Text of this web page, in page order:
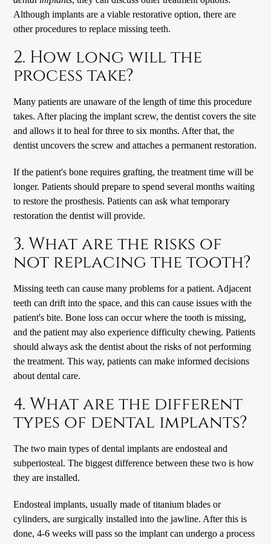
Although implants are a viable restorative option, there are
other procedures to replace missing teeth.
2. How long will the
process take?
Many patients are unaware of the length of time this procedure
takes. After placing the implant screw, the dentist covers the site
and allows it to heal for three to six months. After that, the
dentist uncovers the screw and attaches a permanent restoration.
If the patient's bone requires grafting, the treatment time will be
longer. Patients should prepare to spend several months waiting
to restore the prosthesis. Patients can ask what temporary
restoration the dentist will provide.
3. What are the risks of
not replacing the tooth?
Missing teeth can cause many problems for a patient. Adjacent
teeth can drift into the space, and this can cause issues with the
patient's bite. Bone loss can occur where the tooth is missing,
and the patient may also experience difficulty chewing. Patients
should always ask the dentist about the risks of not performing
the treatment. This way, patients can make informed decisions
about dental care.
4. What are the different
types of dental implants?
The two main types of dental implants are endosteal and
subperiosteal. The biggest difference between these two is how
they are installed.
Endosteal implants, usually made of titanium blades or
cylinders, are surgically installed into the jawline. After this is
done, 4-6 weeks will pass so the implant can undergo a process